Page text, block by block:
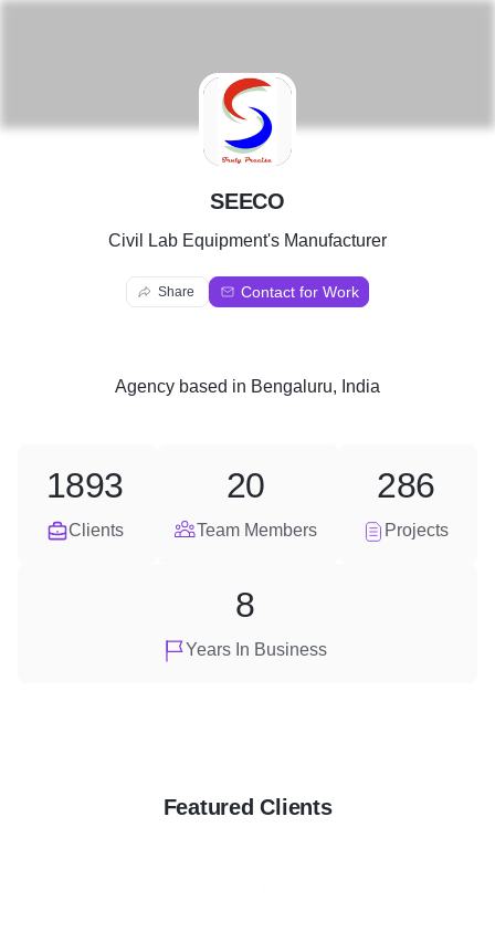
S
SEECO
Civil Lab Equipment's Manufacturer
Share Contact for Work
Agency based in Bengaluru, India
Clients
1893
Team Members
20
Projects
286
Years In Business
8
Featured Clients